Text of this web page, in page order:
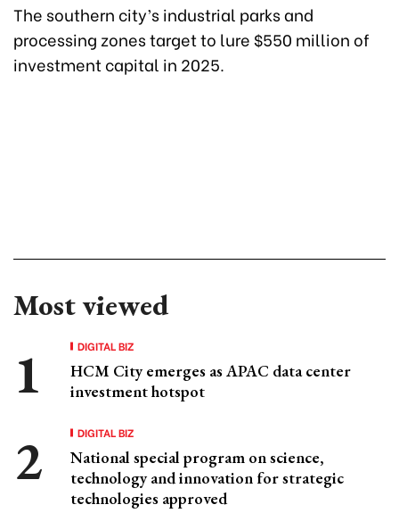
The southern city’s industrial parks and
processing zones target to lure $550 million of
investment capital in 2025.
Most viewed
DIGITAL BIZ
HCM City emerges as APAC data center
investment hotspot
DIGITAL BIZ
National special program on science,
technology and innovation for strategic
technologies approved